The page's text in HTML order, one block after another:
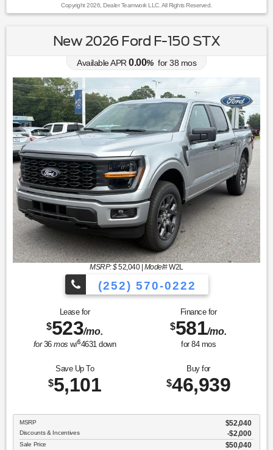
Copyright 2026, Dealer Teamwork LLC. All Rights Reserved.
New 2026 Ford F-150 STX
Available APR 0.00% for38 mos
MSRP: $52,040| Model#W2L
(252) 570-0222
Lease for
$523/mo.
for36mos w/$4631down
Finance for
$581/mo.
for 84mos
Save Up To
$5,101
Buy for
$46,939
MSRP $52,040
Discounts & Incentives -$2,000
Sale Price $50,040